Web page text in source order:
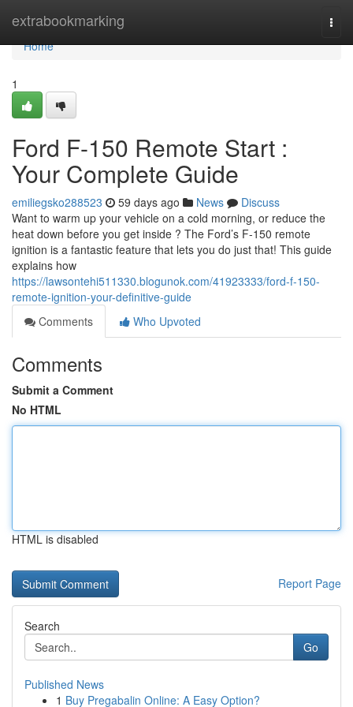
extrabookmarking
Home
Home
1
Ford F-150 Remote Start :
Your Complete Guide
emiliegsko288523 59 days ago News
Discuss
Want to warm up your vehicle on a cold morning, or reduce the
heat down before you get inside ? The Ford’s F-150 remote
ignition is a fantastic feature that lets you do just that! This guide
explains how
https://lawsontehi511330.blogunok.com/41923333/ford-f-150-
remote-ignition-your-definitive-guide
Comments
Who Upvoted
Comments
Submit a Comment
No HTML
HTML is disabled
Report Page
Search
Go
Published News
1 Buy Pregabalin Online: A Easy Option?